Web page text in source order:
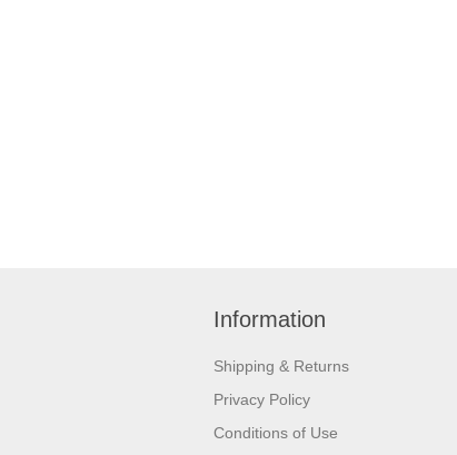
Information
Shipping & Returns
Privacy Policy
Conditions of Use